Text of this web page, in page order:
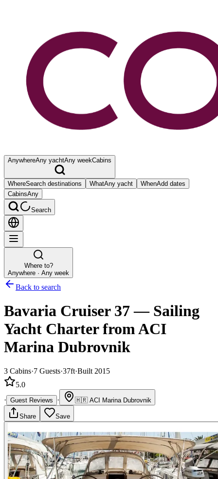
AnywhereAny yachtAny weekCabins
WhereSearch destinations WhatAny yacht WhenAdd dates
CabinsAny
Search
Where to?
Anywhere · Any week
Back to search
Bavaria Cruiser 37— Sailing
Yacht Charterfrom ACI
Marina Dubrovnik
3 Cabins·7 Guests·37ft·Built 2015
5.0
· Guest Reviews · 🇭🇷 ACI Marina Dubrovnik
Share Save